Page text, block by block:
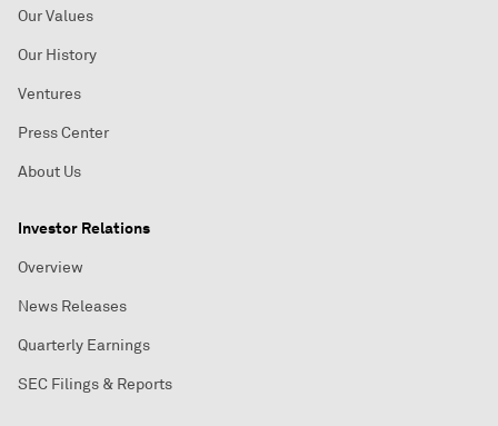
Our Values
Our History
Ventures
Press Center
About Us
Investor Relations
Overview
News Releases
Quarterly Earnings
SEC Filings & Reports